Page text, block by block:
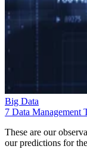
Big Data
7 Data Management
These are our
our predictions for